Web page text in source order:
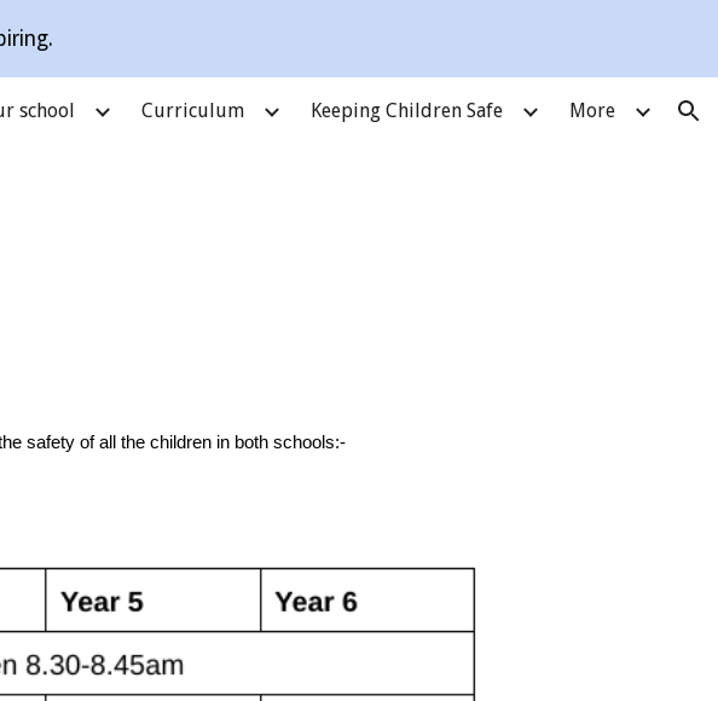
Skip to navigation
school Curriculum Keeping Children Safe More
safety of all the children in both schools:-